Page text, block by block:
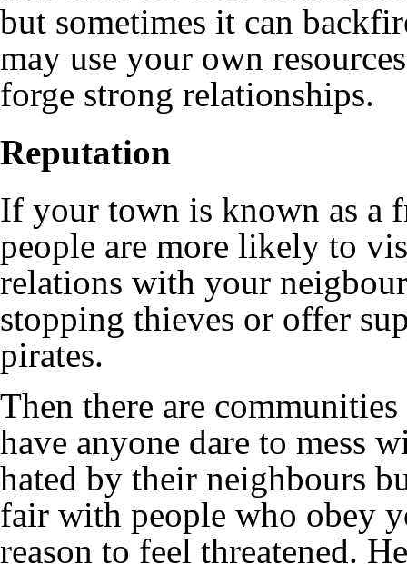
but sometimes it can
may use your own
forge strong relationships.
Reputation
If your town is known as a
people are more likely to
relations with your
stopping thieves or offer
pirates.
Then there are
have anyone dare to mess
hated by their neighbours
fair with people who obey
reason to feel threatened.